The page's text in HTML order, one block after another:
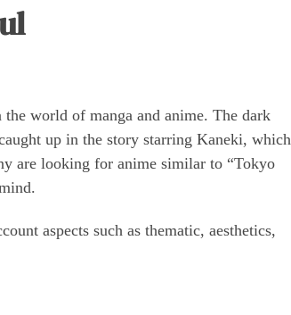
world of manga and anime. The dark
up in the story starring Kaneki, which
are looking for anime similar to “Tokyo
aspects such as thematic, aesthetics,